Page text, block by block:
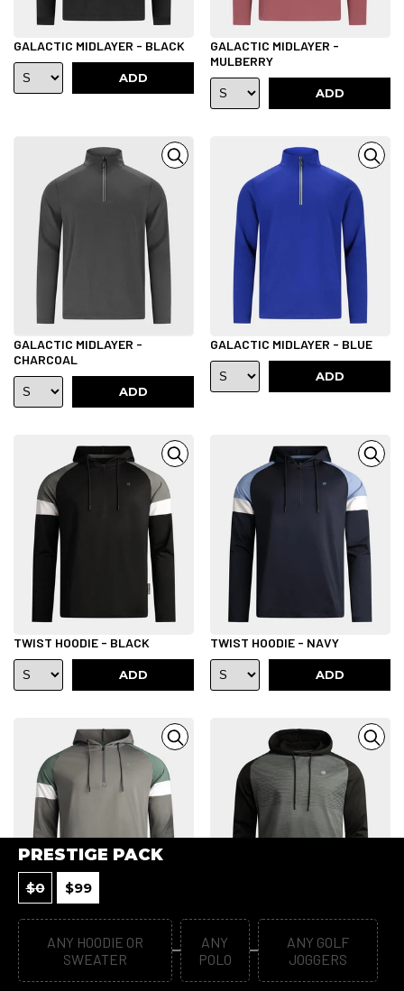
GALACTIC MIDLAYER - BLACK
ADD
GALACTIC MIDLAYER -
MULBERRY
ADD
GALACTIC MIDLAYER -
CHARCOAL
ADD
GALACTIC MIDLAYER - BLUE
ADD
TWIST HOODIE - BLACK
ADD
TWIST HOODIE - NAVY
ADD
TWIST HOODIE - CHARCOAL
ADD
DEVLIN HOODIE - BLACK
ADD
PRESTIGE PACK
$0 $99
ANY HOODIE OR
SWEATER
ANY
POLO
ANY GOLF
JOGGERS